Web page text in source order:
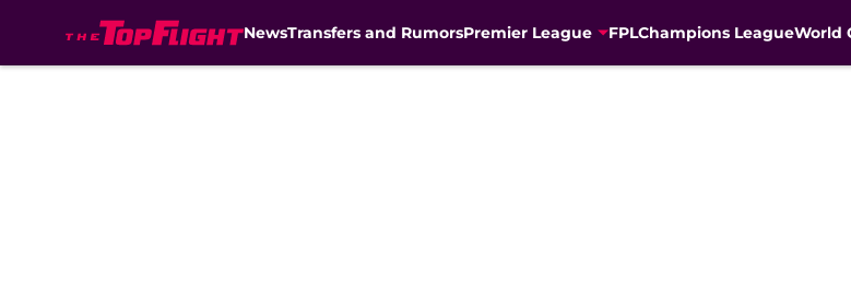
NewsTransfers and RumorsPremier League FPLChampions LeagueWorld